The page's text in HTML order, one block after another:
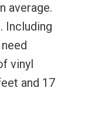
average.
Including
vinyl
and 17